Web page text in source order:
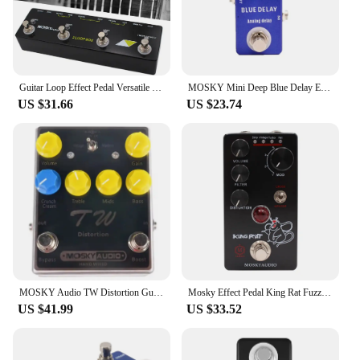
US $31.66
MOSKY Mini Deep Blue Delay Electric Guitar Effect Pedal True Bypass Guitar Parts & Accessories
US $23.74
US $41.99
Mosky Effect Pedal King Rat Fuzz Distortion Overdrive Effect Guitar Pedal Marksman Drive Pedal Guitar Accessories
US $33.52